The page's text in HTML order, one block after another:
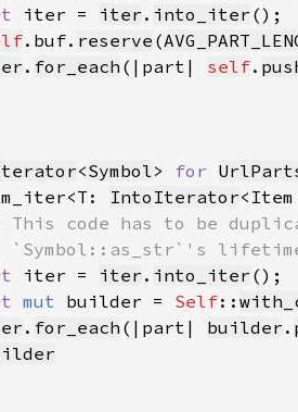
iter = iter . into_iter
.buf. reserve (
. for_each (|part| self.
<Symbol> for
IntoIterator
iter = iter . into_iter
mut builder = Self::
. for_each (|part| builder .